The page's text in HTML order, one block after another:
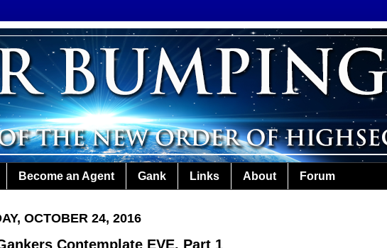
Become an Agent Gank Links About Forum
OCTOBER 24, 2016
Contemplate EVE, Part 1